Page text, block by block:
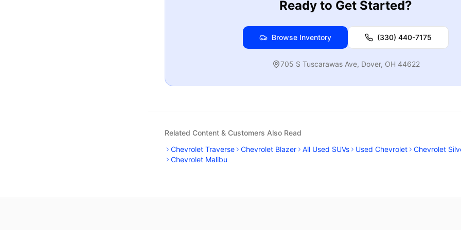
Ready to Get Started?
Browse Inventory (330) 440-7175
705 S Tuscarawas Ave, Dover, OH 44622
Related Content & Customers Also Read
Chevrolet Traverse
Chevrolet Blazer All Used SUVs Used Chevrolet
Chevrolet
Chevrolet Malibu